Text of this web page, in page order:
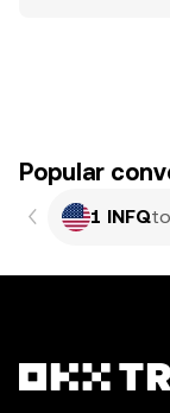
Popular
1 INFQto